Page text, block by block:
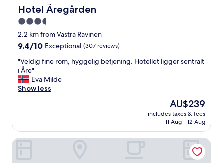
e
w
i
s
h
w
e
w
o
u
v
e
Hotel Åregården
Hotel Åregården
3.5
star
property
2.2 km from Västra Ravinen
9.4
of
10,
Exceptional,
(307
9.4/10 Exceptional (307 reviews)
"
V
e
l
i
n
"Veldig fine rom, hyggelig betjening. Hotellet ligger sentralt
i Åre"
Eva Milde
Show less
The
price
is
AU$239
includes taxes & fees
11 Aug - 12 Aug
Hotell Fjällgården Åre